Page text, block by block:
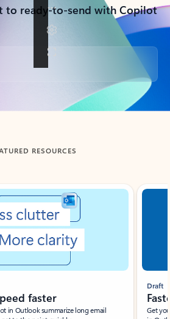
to ready-to-send with Copilot
RESOURCES
faster
in Outlook summarize long email
Draft
Get